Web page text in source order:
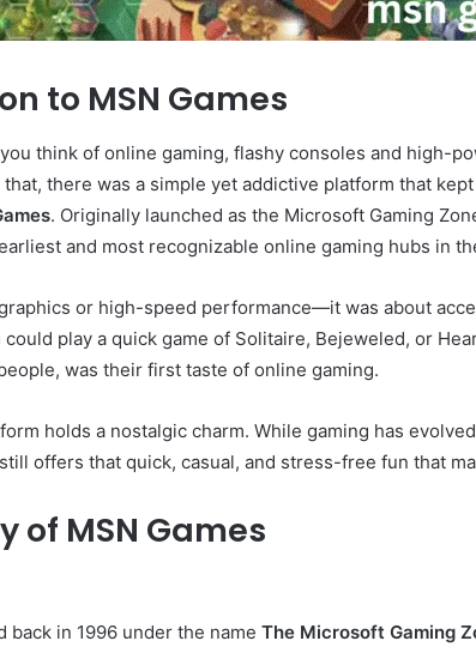
to MSN Games
think of online gaming, flashy consoles and high-
there was a simple yet addictive platform that
. Originally launched as the Microsoft Gaming
and most recognizable online gaming hubs in
or high-speed performance—it was about
play a quick game of Solitaire, Bejeweled, or
was their first taste of online gaming.
holds a nostalgic charm. While gaming has
offers that quick, casual, and stress-free fun that
of MSN Games
back in 1996 under the name The Microsoft Gaming